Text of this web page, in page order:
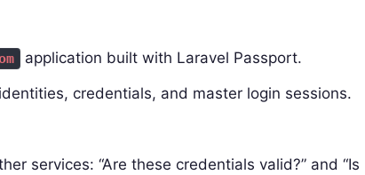
application built with Laravel Passport.
credentials, and master login sessions.
services: “Are these credentials valid?” and “Is